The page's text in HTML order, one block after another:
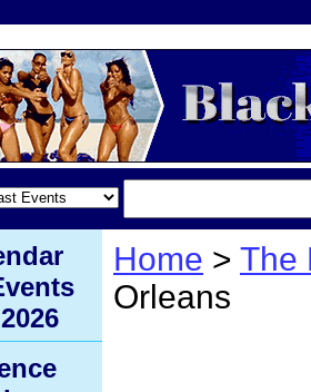
Home > The
Orleans